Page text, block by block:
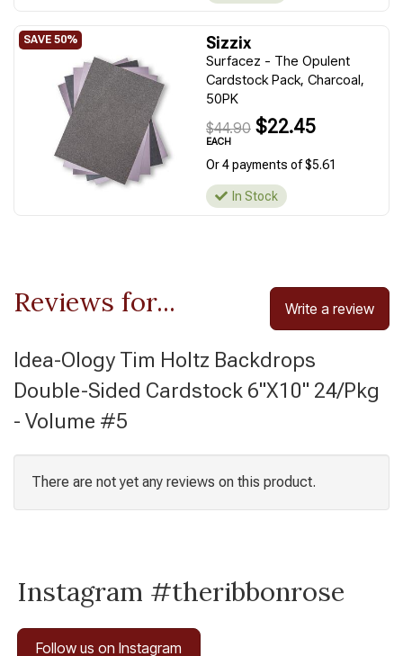
Sizzix
Surfacez - The Opulent
Cardstock Pack, Charcoal,
50PK
$44.90 $22.45
EACH
Or 4 payments of $5.61
In Stock
Reviews for... Write a review
Idea-Ology Tim Holtz Backdrops
Double-Sided Cardstock 6"X10" 24/Pkg
- Volume #5
There are not yet any reviews on this product.
Instagram #theribbonrose
Follow us on Instagram